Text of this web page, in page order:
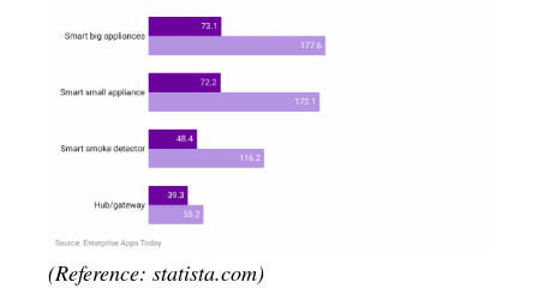
(Reference: statista.com)